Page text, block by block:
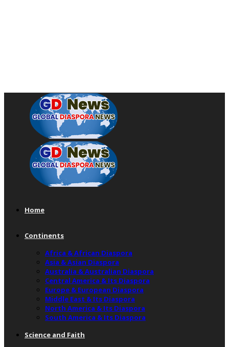
Home
Continents
Africa & African Diaspora
Asia & Asian Diaspora
Australia & Australian Diaspora
Central America & Its Diaspora
Europe & European Diaspora
Middle East & Its Diaspora
North America & Its Diaspora
South America & Its Diaspora
Science and Faith